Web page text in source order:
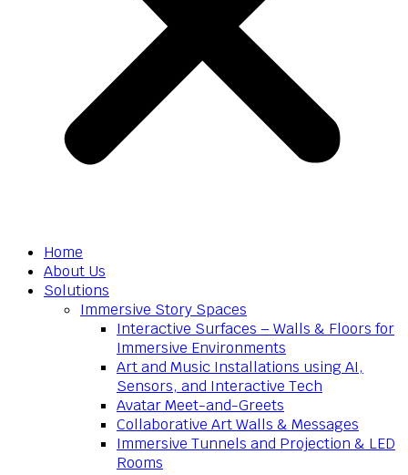
Home
About Us
Solutions
Immersive Story Spaces
Interactive Surfaces – Walls & Floors for
Immersive Environments
Art and Music Installations using AI,
Sensors, and Interactive Tech
Avatar Meet-and-Greets
Collaborative Art Walls & Messages
Immersive Tunnels and Projection & LED
Rooms